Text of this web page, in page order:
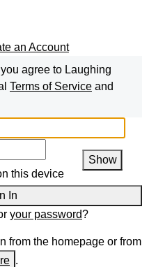
an Account
agree to Laughing
Terms of Service and
Show
this device
In
your password?
from the homepage or from
.